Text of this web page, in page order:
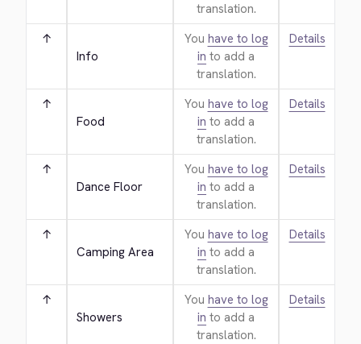
translation.
↑
Info
You have to log
in to add a
translation.
Details
↑
Food
You have to log
in to add a
translation.
Details
↑
Dance Floor
You have to log
in to add a
translation.
Details
↑
Camping Area
You have to log
in to add a
translation.
Details
↑
Showers
You have to log
in to add a
translation.
Details